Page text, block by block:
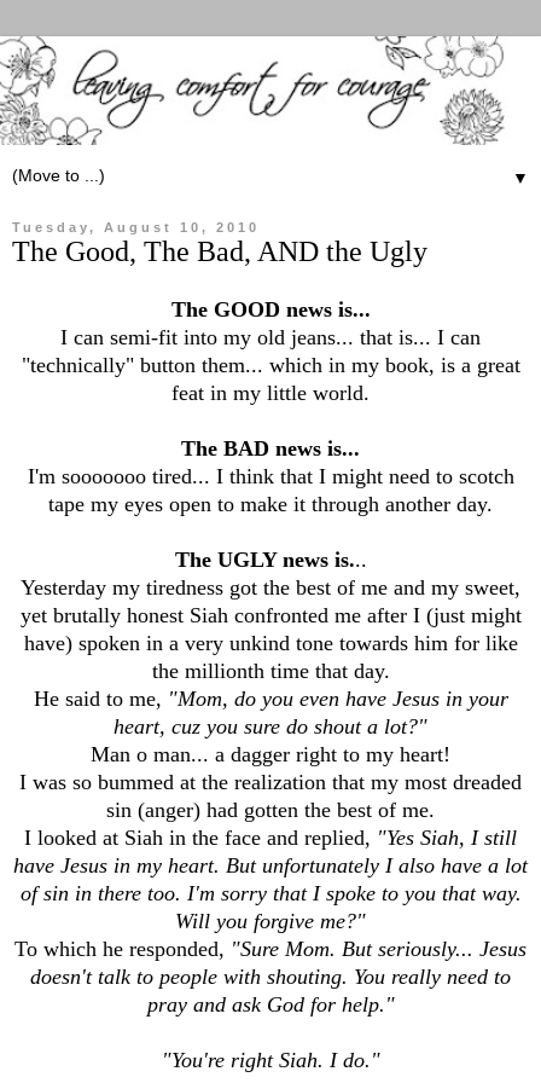
▼
Tuesday, August 10, 2010
The Good, The Bad, AND the Ugly
The GOOD news is...
I can semi-fit into my old jeans... that is... I can
"technically" button them... which in my book, is a great
feat in my little world.
The BAD news is...
I'm sooooooo tired... I think that I might need to scotch
tape my eyes open to make it through another day.
The UGLY news is...
Yesterday my tiredness got the best of me and my sweet,
yet brutally honest Siah confronted me after I (just might
have) spoken in a very unkind tone towards him for like
the millionth time that day.
He said to me, "Mom, do you even have Jesus in your
heart, cuz you sure do shout a lot?"
Man o man... a dagger right to my heart!
I was so bummed at the realization that my most dreaded
sin (anger) had gotten the best of me.
I looked at Siah in the face and replied, "Yes Siah, I still
have Jesus in my heart. But unfortunately I also have a lot
of sin in there too. I'm sorry that I spoke to you that way.
Will you forgive me?"
To which he responded, "Sure Mom. But seriously... Jesus
doesn't talk to people with shouting. You really need to
pray and ask God for help."
"You're right Siah. I do."